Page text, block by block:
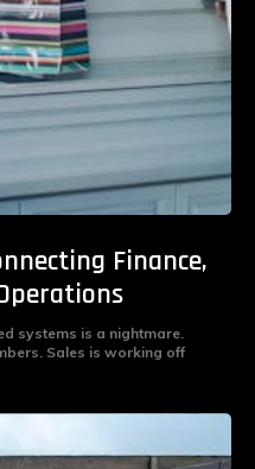
Finance,
systems is a nightmare.
Sales is working off